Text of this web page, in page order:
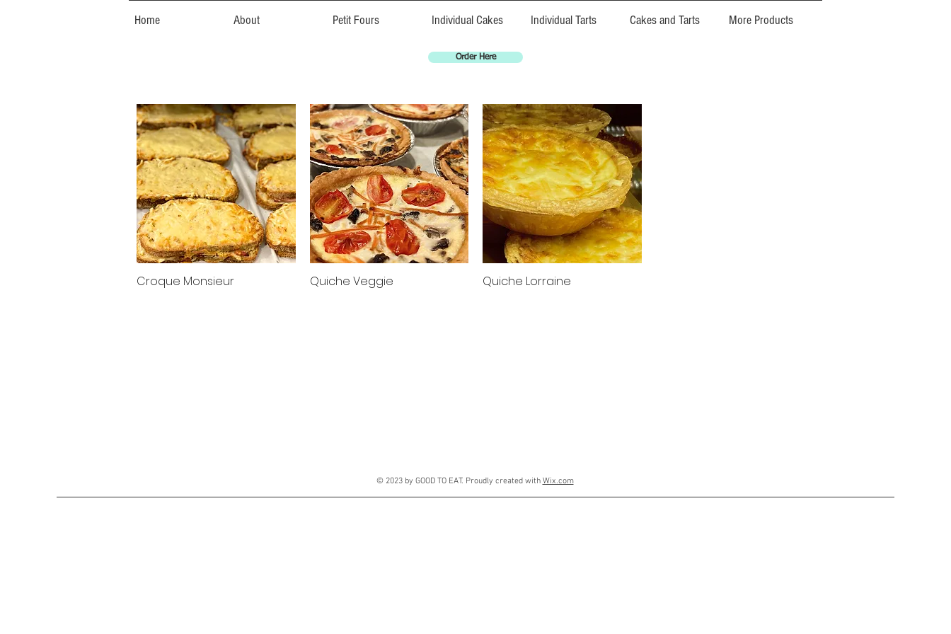
Home About Petit Fours Individual Cakes Individual Tarts Cakes and Tarts More Products
Order Here
Croque Monsieur Quiche Veggie Quiche Lorraine
© 2023 by GOOD TO EAT. Proudly created with Wix.com